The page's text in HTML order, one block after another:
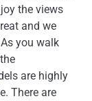
the views
and we
you walk
are highly
There are